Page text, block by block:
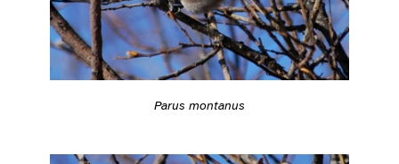
Parus montanus